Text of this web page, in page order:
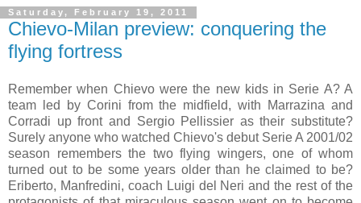
Saturday, February 19, 2011
Chievo-Milan preview: conquering the
flying fortress
Remember when Chievo were the new kids in Serie A? A
team led by Corini from the midfield, with Marrazina and
Corradi up front and Sergio Pellissier as their substitute?
Surely anyone who watched Chievo's debut Serie A 2001/02
season remembers the two flying wingers, one of whom
turned out to be some years older than he claimed to be?
Eriberto, Manfredini, coach Luigi del Neri and the rest of the